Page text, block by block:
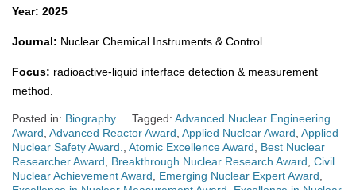
Year: 2025
Journal: Nuclear Chemical Instruments & Control
Focus: radioactive-liquid interface detection & measurement
method.
Posted in: Biography Tagged: Advanced Nuclear Engineering
Award, Advanced Reactor Award, Applied Nuclear Award, Applied
Nuclear Safety Award., Atomic Excellence Award, Best Nuclear
Researcher Award, Breakthrough Nuclear Research Award, Civil
Nuclear Achievement Award, Emerging Nuclear Expert Award,